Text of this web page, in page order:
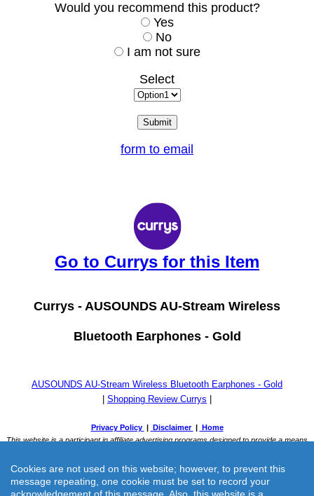
Would you recommend this product?
Yes
No
I am not sure
Select
form to email
Go to Currys for this Item
Currys - AUSOUNDS AU-Stream Wireless
Bluetooth Earphones - Gold
AUSOUNDS AU-Stream Wireless Bluetooth Earphones - Gold
Shopping Review Currys
Cookies are not used on this website; however, to prevent this
message repeating, one cookie must be set to record your